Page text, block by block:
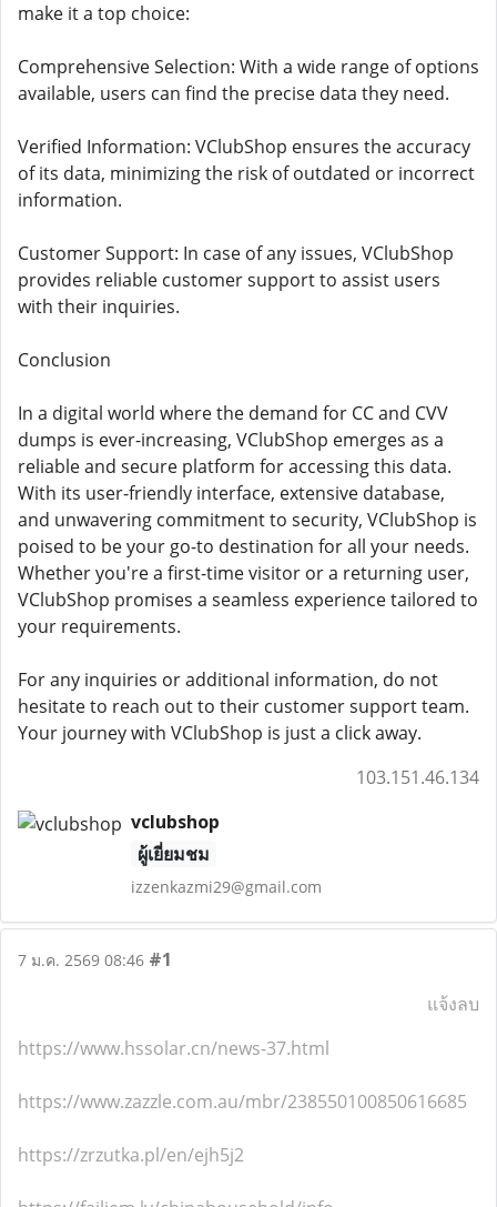
make it a top choice:
Comprehensive Selection: With a wide range of options
available, users can find the precise data they need.
Verified Information: VClubShop ensures the accuracy
of its data, minimizing the risk of outdated or incorrect
information.
Customer Support: In case of any issues, VClubShop
provides reliable customer support to assist users
with their inquiries.
Conclusion
In a digital world where the demand for CC and CVV
dumps is ever-increasing, VClubShop emerges as a
reliable and secure platform for accessing this data.
With its user-friendly interface, extensive database,
and unwavering commitment to security, VClubShop is
poised to be your go-to destination for all your needs.
Whether you're a first-time visitor or a returning user,
VClubShop promises a seamless experience tailored to
your requirements.
For any inquiries or additional information, do not
hesitate to reach out to their customer support team.
Your journey with VClubShop is just a click away.
103.151.46.134
vclubshop
ผู้เยี่ยมชม
izzenkazmi29@gmail.com
7 ม.ค. 2569 08:46 #1
แจ้งลบ
https://www.hssolar.cn/news-37.html
https://www.zazzle.com.au/mbr/238550100850616685
https://zrzutka.pl/en/ejh5j2